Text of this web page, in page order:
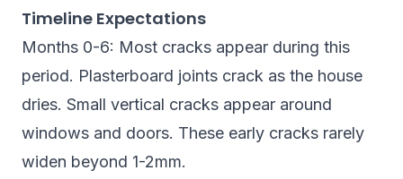
Timeline Expectations
Months 0-6: Most cracks appear during this
period. Plasterboard joints crack as the house
dries. Small vertical cracks appear around
windows and doors. These early cracks rarely
widen beyond 1-2mm.